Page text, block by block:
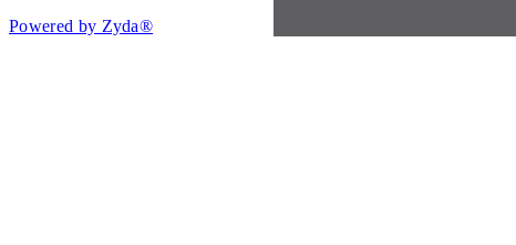
Powered by Zyda®